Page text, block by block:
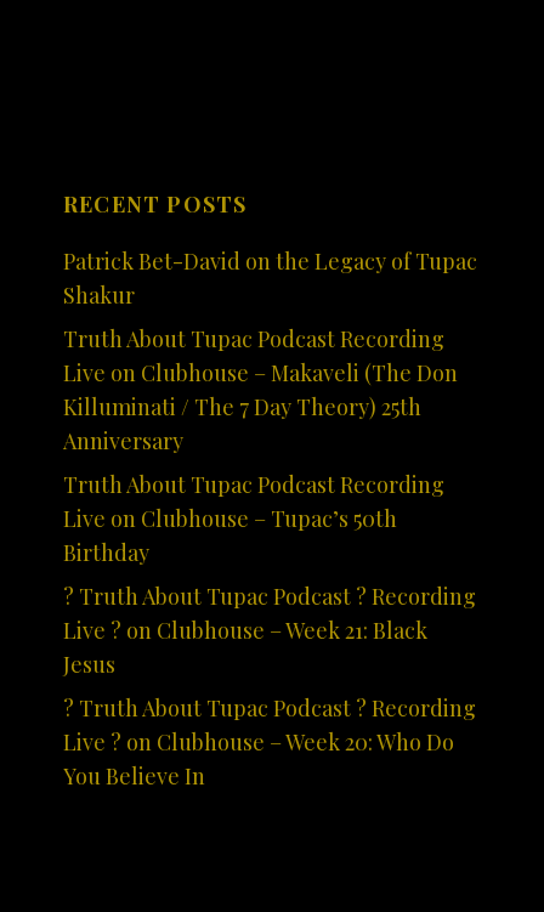
RECENT POSTS
Patrick Bet-David on the Legacy of Tupac
Shakur
Truth About Tupac Podcast Recording
Live on Clubhouse – Makaveli (The Don
Killuminati / The 7 Day Theory) 25th
Anniversary
Truth About Tupac Podcast Recording
Live on Clubhouse – Tupac’s 50th
Birthday
? Truth About Tupac Podcast ? Recording
Live ? on Clubhouse – Week 21: Black
Jesus
? Truth About Tupac Podcast ? Recording
Live ? on Clubhouse – Week 20: Who Do
You Believe In